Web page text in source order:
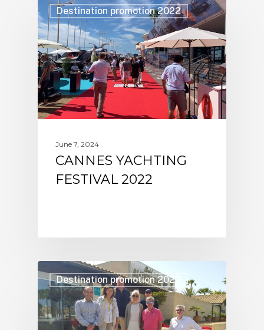
Destination promotion 2022
June 7, 2024
CANNES YACHTING
FESTIVAL 2022
Destination promotion 2022